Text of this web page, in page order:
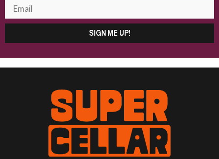
SIGN ME UP!